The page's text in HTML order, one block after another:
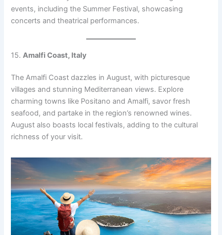
events, including the Summer Festival, showcasing
concerts and theatrical performances.
15.Amalfi Coast, Italy
The Amalfi Coast dazzles in August, with picturesque
villages and stunning Mediterranean views. Explore
charming towns like Positano and Amalfi, savor fresh
seafood, and partake in the region’s renowned wines.
August also boasts local festivals, adding to the cultural
richness of your visit.